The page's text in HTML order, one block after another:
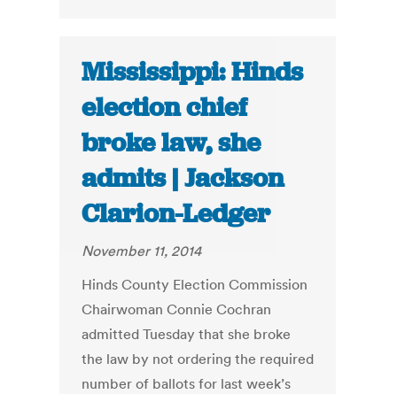
Mississippi: Hinds
election chief
broke law, she
admits | Jackson
Clarion-Ledger
November 11, 2014
Hinds County Election Commission
Chairwoman Connie Cochran
admitted Tuesday that she broke
the law by not ordering the required
number of ballots for last week’s